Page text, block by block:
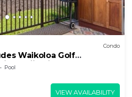
Condo
Waikoloa Golf
Halii Kai 13A
Pool
VIEW AVAILABILITY